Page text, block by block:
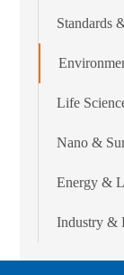
Standards
Life
Nano &
Energy &
Industry &